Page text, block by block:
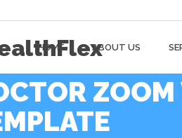
HOME ABOUT US